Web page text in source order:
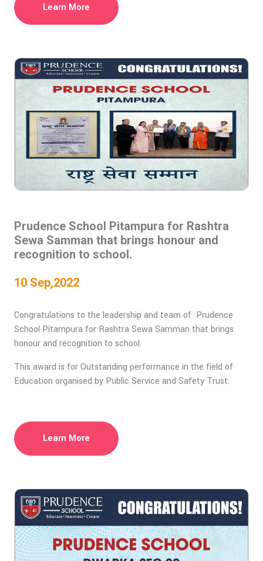
Learn More
Prudence School Pitampura for Rashtra
Sewa Samman that brings honour and
recognition to school.
10 Sep,2022
Congratulations to the leadership and team of Prudence
School Pitampura for Rashtra Sewa Samman that brings
honour and recognition to school.
This award is for Outstanding performance in the field of
Education organised by Public Service and Safety Trust.
Learn More